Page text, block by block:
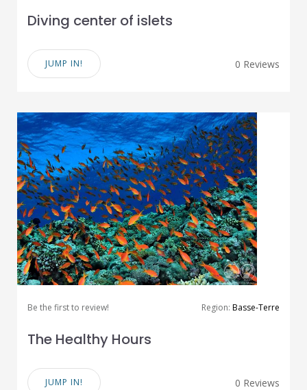
Diving center of islets
JUMP IN! 0 Reviews
Be the first to review! Region: Basse-Terre
The Healthy Hours
JUMP IN! 0 Reviews